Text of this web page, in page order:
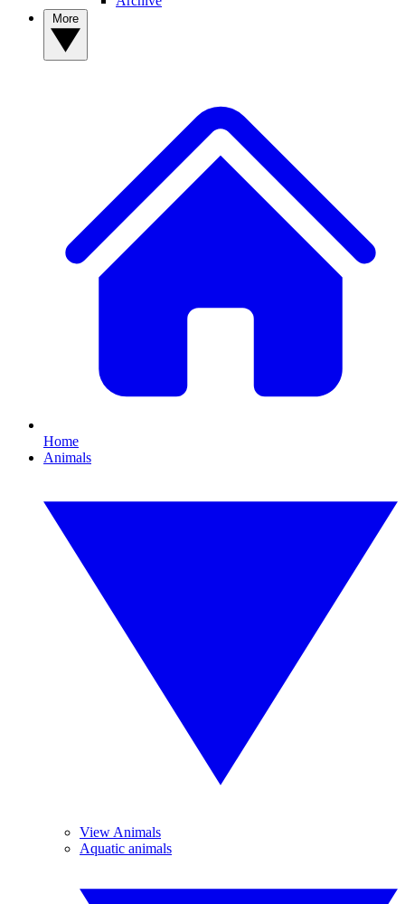
Home
Animals
View Animals
Aquatic animals